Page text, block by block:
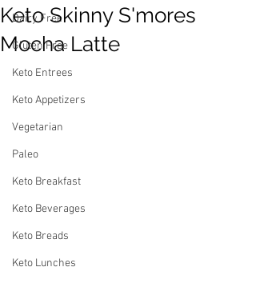
Dairy Free
Gluten Free
Keto Entrees
Keto Appetizers
Vegetarian
Paleo
Keto Breakfast
Keto Beverages
Keto Breads
Keto Lunches
Keto Skinny S'mores
Mocha Latte